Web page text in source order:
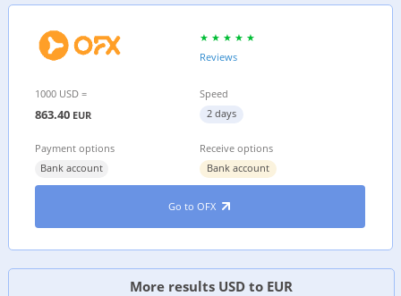
Reviews
1000 USD =
863.40 EUR
Speed
2 days
Payment options
Bank account
Receive options
Bank account
Go to OFX
More results USD to EUR